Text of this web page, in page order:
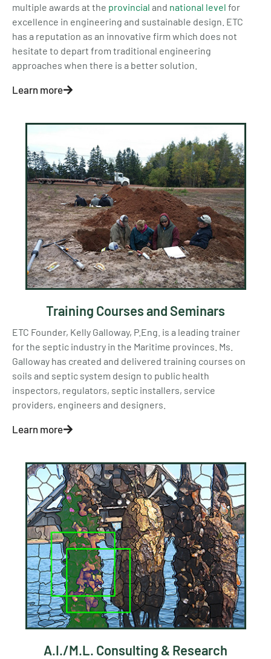
multiple awards at the provincial and national level for
excellence in engineering and sustainable design. ETC
has a reputation as an innovative firm which does not
hesitate to depart from traditional engineering
approaches when there is a better solution.
Learn more
Training Courses and Seminars
ETC Founder, Kelly Galloway, P.Eng. is a leading trainer
for the septic industry in the Maritime provinces. Ms.
Galloway has created and delivered training courses on
soils and septic system design to public health
inspectors, regulators, septic installers, service
providers, engineers and designers.
Learn more
A.I./M.L. Consulting & Research